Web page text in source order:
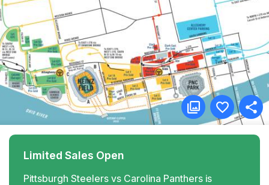
Limited Sales Open
Pittsburgh Steelers vs Carolina Panthers is